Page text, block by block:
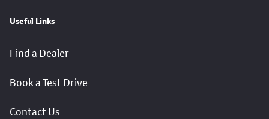
Useful Links
Find a Dealer
Book a Test Drive
Contact Us